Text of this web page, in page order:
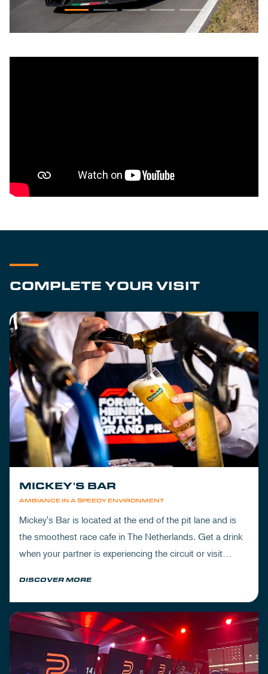
COMPLETE YOUR VISIT
AMBIANCE IN A SPEEDY ENVIRONMENT
MICKEY'S BAR
Mickey's Bar is located at the end of the pit lane and is
the smoothest race cafe in The Netherlands. Get a drink
when your partner is experiencing the circuit or visit
DISCOVER MORE